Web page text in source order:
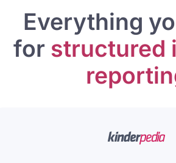
Everything
for structured